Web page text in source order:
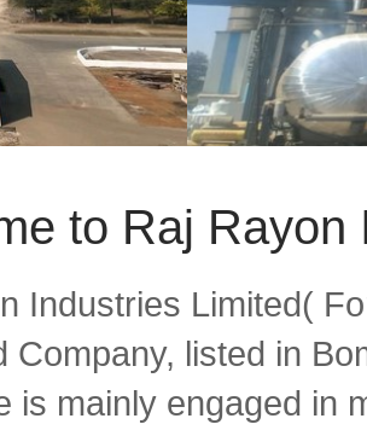
to Raj Rayon
Industries Limited(
Company, listed in
is mainly engaged in